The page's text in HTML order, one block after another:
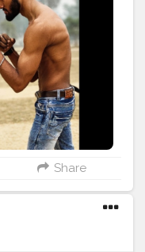
#trainhard
#amazing
Share